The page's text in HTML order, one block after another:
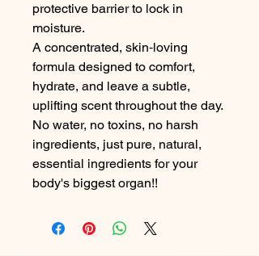
protective barrier to lock in
moisture.
A concentrated, skin‑loving
formula designed to comfort,
hydrate, and leave a subtle,
uplifting scent throughout the day.
No water, no toxins, no harsh
ingredients, just pure, natural,
essential ingredients for your
body's biggest organ!!